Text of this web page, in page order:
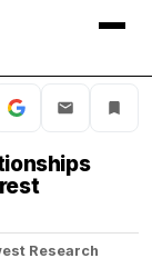
Research